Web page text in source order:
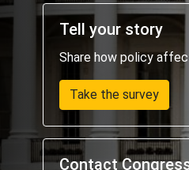
Tell your story
Share how policy
Take the survey
Contact